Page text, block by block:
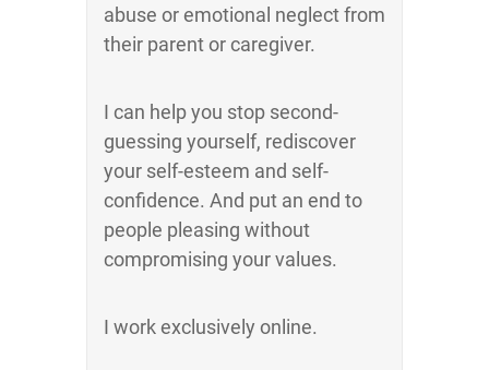
abuse or emotional neglect from
their parent or caregiver.
I can help you stop second-
guessing yourself, rediscover
your self-esteem and self-
confidence. And put an end to
people pleasing without
compromising your values.
I work exclusively online.